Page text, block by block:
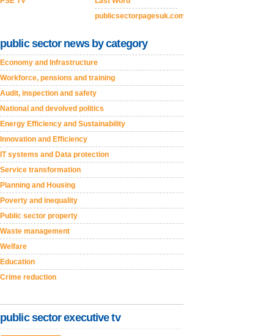
publicsectorpagesuk.com
public sector news by category
Economy and Infrastructure
Workforce, pensions and training
Audit, inspection and safety
National and devolved politics
Energy Efficiency and Sustainability
Innovation and Efficiency
IT systems and Data protection
Service transformation
Planning and Housing
Poverty and inequality
Public sector property
Waste management
Welfare
Education
Crime reduction
public sector executive tv